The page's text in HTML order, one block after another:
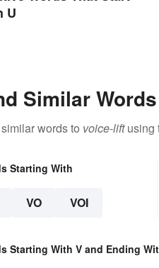
U
Similar Words
words to voice-liftusing
Starting With
VO VOI
Starting With V and Ending